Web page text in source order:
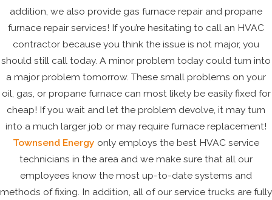
addition, we also provide gas furnace repair and propane
furnace repair services! If you’re hesitating to call an HVAC
contractor because you think the issue is not major, you
should still call today. A minor problem today could turn into
a major problem tomorrow. These small problems on your
oil, gas, or propane furnace can most likely be easily fixed for
cheap! If you wait and let the problem devolve, it may turn
into a much larger job or may require furnace replacement!
Townsend Energy only employs the best HVAC service
technicians in the area and we make sure that all our
employees know the most up-to-date systems and
methods of fixing. In addition, all of our service trucks are fully